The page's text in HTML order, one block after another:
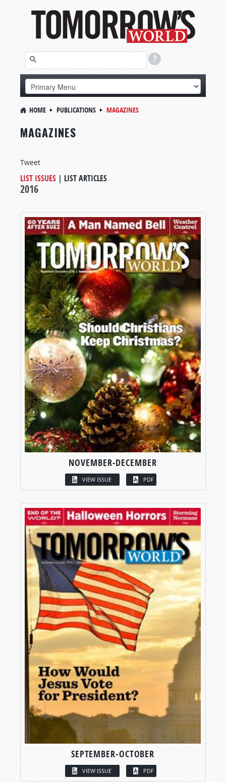
HOME PUBLICATIONS MAGAZINES
MAGAZINES
Tweet
LIST ISSUES | LIST ARTICLES
2016
NOVEMBER-DECEMBER
VIEW ISSUE PDF
SEPTEMBER-OCTOBER
VIEW ISSUE PDF